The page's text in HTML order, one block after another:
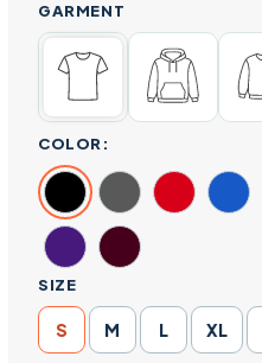
GARMENT
COLOR:
SIZE
S M L XL